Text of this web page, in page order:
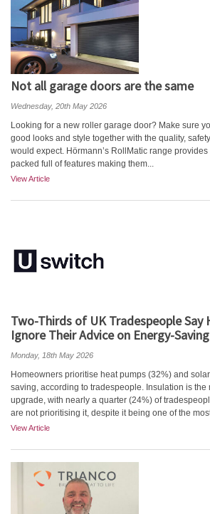
Not all garage doors are the same
Wednesday, 20th May 2026
Looking for a new roller garage door? Make sure
good looks and style together with the quality,
would expect. Hörmann’s RollMatic range
packed full of features making them...
View Article
Two-Thirds of UK Tradespeople Say
Ignore Their Advice on Energy-
Monday, 18th May 2026
Homeowners prioritise heat pumps (32%) and
saving, according to tradespeople. Insulation is the
upgrade, with nearly a quarter (24%) of
are not prioritising it, despite it being one of the
View Article